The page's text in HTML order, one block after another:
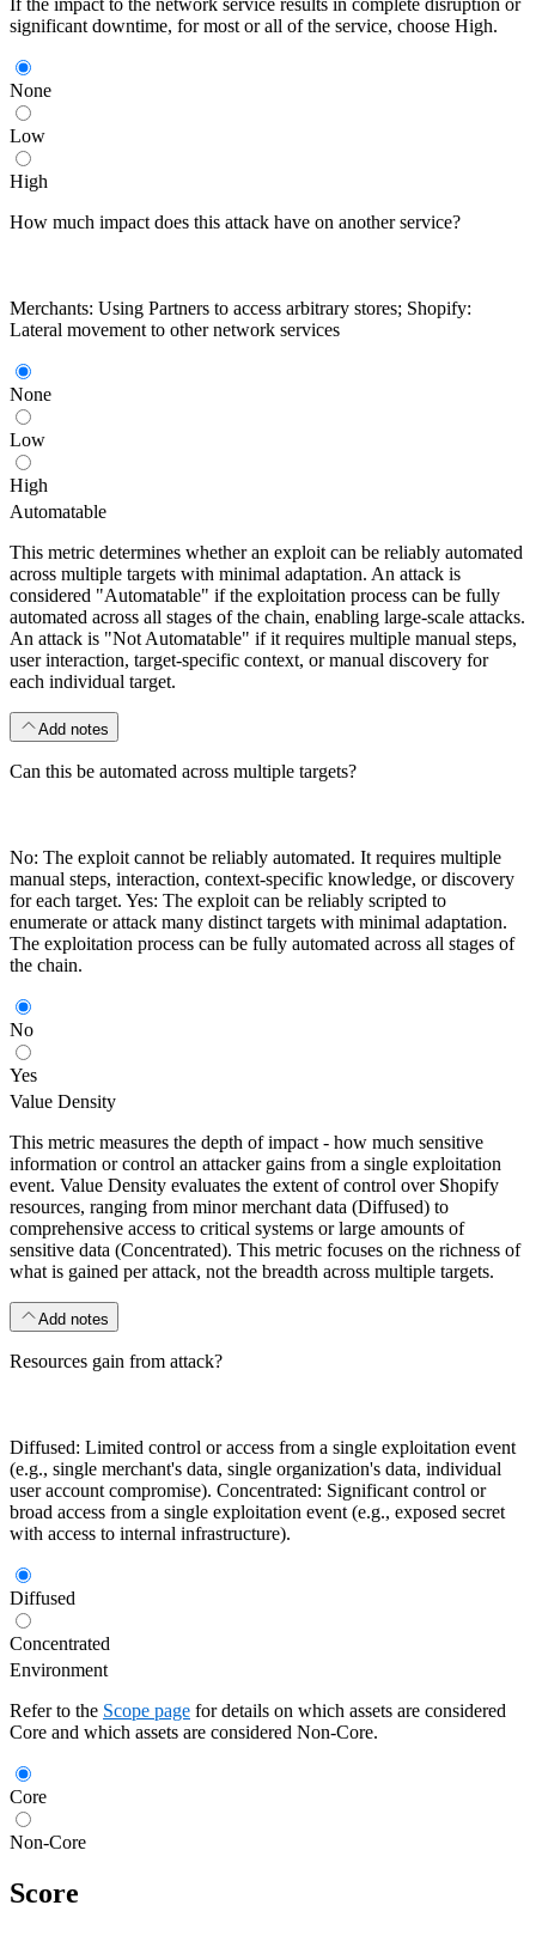
significant downtime, for most or all of the service, choose High.
None
Low
High
How much impact does this attack have on another service?
Merchants: Using Partners to access arbitrary stores; Shopify:
Lateral movement to other network services
None
Low
High
Automatable
This metric determines whether an exploit can be reliably automated
across multiple targets with minimal adaptation. An attack is
considered "Automatable" if the exploitation process can be fully
automated across all stages of the chain, enabling large-scale attacks.
An attack is "Not Automatable" if it requires multiple manual steps,
user interaction, target-specific context, or manual discovery for
each individual target.
Add notes
Can this be automated across multiple targets?
No: The exploit cannot be reliably automated. It requires multiple
manual steps, interaction, context-specific knowledge, or discovery
for each target. Yes: The exploit can be reliably scripted to
enumerate or attack many distinct targets with minimal adaptation.
The exploitation process can be fully automated across all stages of
the chain.
No
Yes
Value Density
This metric measures the depth of impact - how much sensitive
information or control an attacker gains from a single exploitation
event. Value Density evaluates the extent of control over Shopify
resources, ranging from minor merchant data (Diffused) to
comprehensive access to critical systems or large amounts of
sensitive data (Concentrated). This metric focuses on the richness of
what is gained per attack, not the breadth across multiple targets.
Add notes
Resources gain from attack?
Diffused: Limited control or access from a single exploitation event
(e.g., single merchant's data, single organization's data, individual
user account compromise). Concentrated: Significant control or
broad access from a single exploitation event (e.g., exposed secret
with access to internal infrastructure).
Diffused
Concentrated
Environment
Refer to the Scope page for details on which assets are considered
Core and which assets are considered Non-Core.
Core
Non-Core
Score